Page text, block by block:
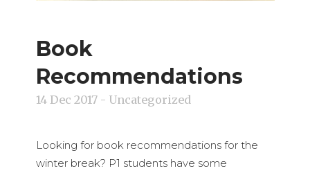
Book
Recommendations
14 Dec 2017- Uncategorized
Looking for book recommendations for the
winter break? P1 students have some